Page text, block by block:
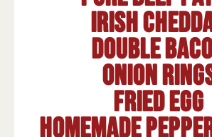
Irish
Double
Onion
Fried egg
Homemade